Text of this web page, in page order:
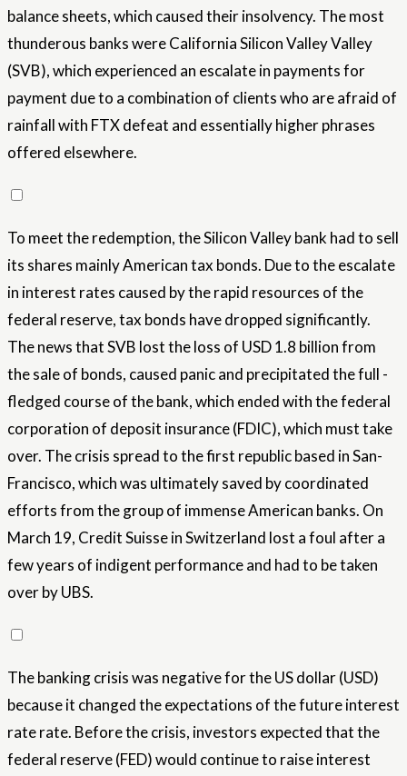
balance sheets, which caused their insolvency. The most
thunderous banks were California Silicon Valley Valley
(SVB), which experienced an escalate in payments for
payment due to a combination of clients who are afraid of
rainfall with FTX defeat and essentially higher phrases
offered elsewhere.
To meet the redemption, the Silicon Valley bank had to sell
its shares mainly American tax bonds. Due to the escalate
in interest rates caused by the rapid resources of the
federal reserve, tax bonds have dropped significantly.
The news that SVB lost the loss of USD 1.8 billion from
the sale of bonds, caused panic and precipitated the full -
fledged course of the bank, which ended with the federal
corporation of deposit insurance (FDIC), which must take
over. The crisis spread to the first republic based in San-
Francisco, which was ultimately saved by coordinated
efforts from the group of immense American banks. On
March 19, Credit Suisse in Switzerland lost a foul after a
few years of indigent performance and had to be taken
over by UBS.
The banking crisis was negative for the US dollar (USD)
because it changed the expectations of the future interest
rate rate. Before the crisis, investors expected that the
federal reserve (FED) would continue to raise interest